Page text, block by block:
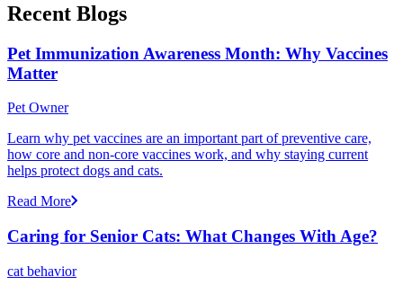
Recent Blogs
Pet Immunization Awareness Month: Why Vaccines
Matter
Pet Owner
Learn why pet vaccines are an important part of preventive care,
how core and non-core vaccines work, and why staying current
helps protect dogs and cats.
Read More
Caring for Senior Cats: What Changes With Age?
cat behavior